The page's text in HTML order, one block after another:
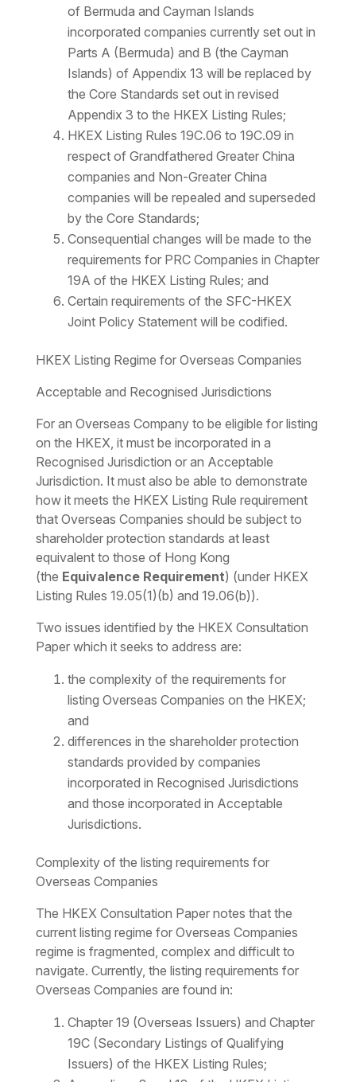
of Bermuda and Cayman Islands
incorporated companies currently set out in
Parts A (Bermuda) and B (the Cayman
Islands) of Appendix 13 will be replaced by
the Core Standards set out in revised
Appendix 3 to the HKEX Listing Rules;
HKEX Listing Rules 19C.06 to 19C.09 in
respect of Grandfathered Greater China
companies and Non-Greater China
companies will be repealed and superseded
by the Core Standards;
Consequential changes will be made to the
requirements for PRC Companies in Chapter
19A of the HKEX Listing Rules; and
Certain requirements of the SFC-HKEX
Joint Policy Statement will be codified.
HKEX Listing Regime for Overseas Companies
Acceptable and Recognised Jurisdictions
For an Overseas Company to be eligible for listing
on the HKEX, it must be incorporated in a
Recognised Jurisdiction or an Acceptable
Jurisdiction. It must also be able to demonstrate
how it meets the HKEX Listing Rule requirement
that Overseas Companies should be subject to
shareholder protection standards at least
equivalent to those of Hong Kong
(the Equivalence Requirement) (under HKEX
Listing Rules 19.05(1)(b) and 19.06(b)).
Two issues identified by the HKEX Consultation
Paper which it seeks to address are:
the complexity of the requirements for
listing Overseas Companies on the HKEX;
and
differences in the shareholder protection
standards provided by companies
incorporated in Recognised Jurisdictions
and those incorporated in Acceptable
Jurisdictions.
Complexity of the listing requirements for
Overseas Companies
The HKEX Consultation Paper notes that the
current listing regime for Overseas Companies
regime is fragmented, complex and difficult to
navigate. Currently, the listing requirements for
Overseas Companies are found in:
Chapter 19 (Overseas Issuers) and Chapter
19C (Secondary Listings of Qualifying
Issuers) of the HKEX Listing Rules;